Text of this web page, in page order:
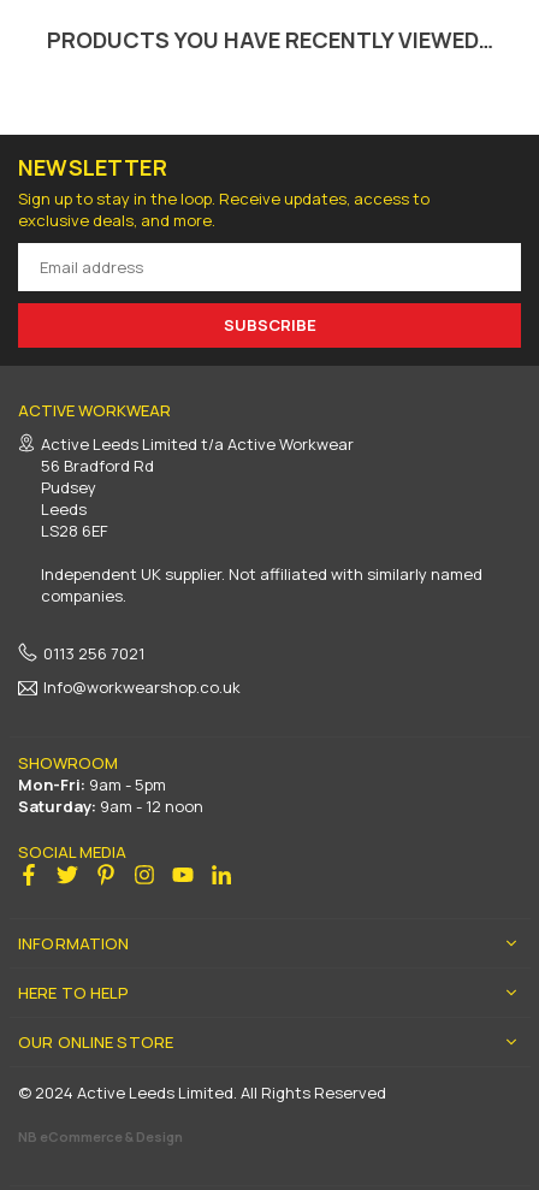
PRODUCTS YOU HAVE RECENTLY VIEWED…
NEWSLETTER
Sign up to stay in the loop. Receive updates, access to
exclusive deals, and more.
SUBSCRIBE
ACTIVE WORKWEAR
Active Leeds Limited t/a Active Workwear
56 Bradford Rd
Pudsey
Leeds
LS28 6EF
Independent UK supplier. Not affiliated with similarly named
companies.
0113 256 7021
Info@workwearshop.co.uk
SHOWROOM
Mon-Fri: 9am - 5pm
Saturday: 9am - 12 noon
SOCIAL MEDIA
Facebook
Twitter PinterestInstagram
YouTube
INFORMATION
HERE TO HELP
OUR ONLINE STORE
© 2024 Active Leeds Limited. All Rights Reserved
NB eCommerce & Design